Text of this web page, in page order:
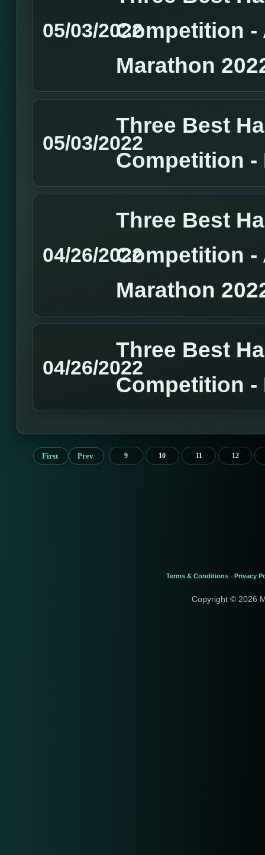
05/03/2022Competition -
Marathon
05/03/2022
Three Best
Competition -
04/26/2022
Three Best
Competition -
Marathon
04/26/2022
Three Best
Competition -
First Prev 9 10 11 12
Terms & Conditions - Privacy
Copyright © 2026